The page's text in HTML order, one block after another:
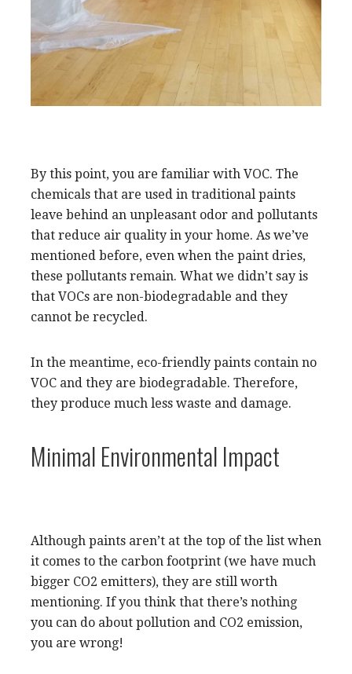
By this point, you are familiar with VOC. The
chemicals that are used in traditional paints
leave behind an unpleasant odor and pollutants
that reduce air quality in your home. As we’ve
mentioned before, even when the paint dries,
these pollutants remain. What we didn’t say is
that VOCs are non-biodegradable and they
cannot be recycled.
In the meantime, eco-friendly paints contain no
VOC and they are biodegradable. Therefore,
they produce much less waste and damage.
Minimal Environmental Impact
Although paints aren’t at the top of the list when
it comes to the carbon footprint (we have much
bigger CO2 emitters), they are still worth
mentioning. If you think that there’s nothing
you can do about pollution and CO2 emission,
you are wrong!